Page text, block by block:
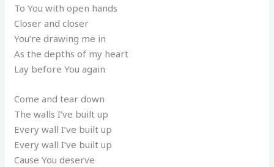
To You with open hands
Closer and closer
You’re drawing me in
As the depths of my heart
Lay before You again
Come and tear down
The walls I’ve built up
Every wall I’ve built up
Every wall I’ve built up
Cause You deserve